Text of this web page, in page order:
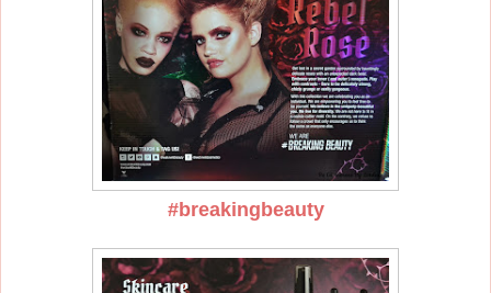
#breakingbeauty